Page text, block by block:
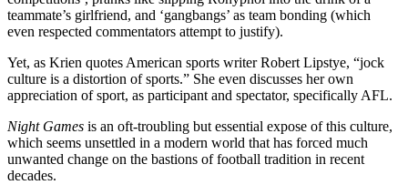
teammate’s girlfriend, and ‘gangbangs’ as team bonding (which
even respected commentators attempt to justify).
Yet, as Krien quotes American sports writer Robert Lipstye, “jock
culture is a distortion of sports.” She even discusses her own
appreciation of sport, as participant and spectator, specifically AFL.
Night Games is an oft-troubling but essential expose of this culture,
which seems unsettled in a modern world that has forced much
unwanted change on the bastions of football tradition in recent
decades.